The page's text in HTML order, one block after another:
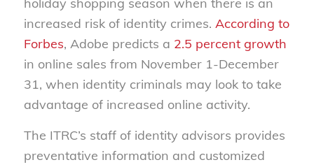
holiday shopping season when there is an
increased risk of identity crimes. According to
Forbes, Adobe predicts a 2.5 percent growth
in online sales from November 1-December
31, when identity criminals may look to take
advantage of increased online activity.
The ITRC’s staff of identity advisors provides
preventative information and customized